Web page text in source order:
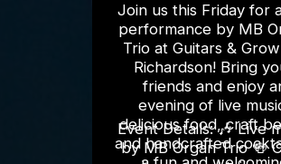
Join us this Friday for
performance by MB
Trio at Guitars &
Richardson! Bring
friends and enjoy
evening of live
delicious food, craft
and handcrafted
Event Details: 🎶 Live music
by MB Organ Trio 🍻 Craft